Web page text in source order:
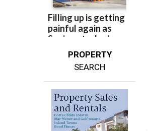
PROPERTY
SEARCH